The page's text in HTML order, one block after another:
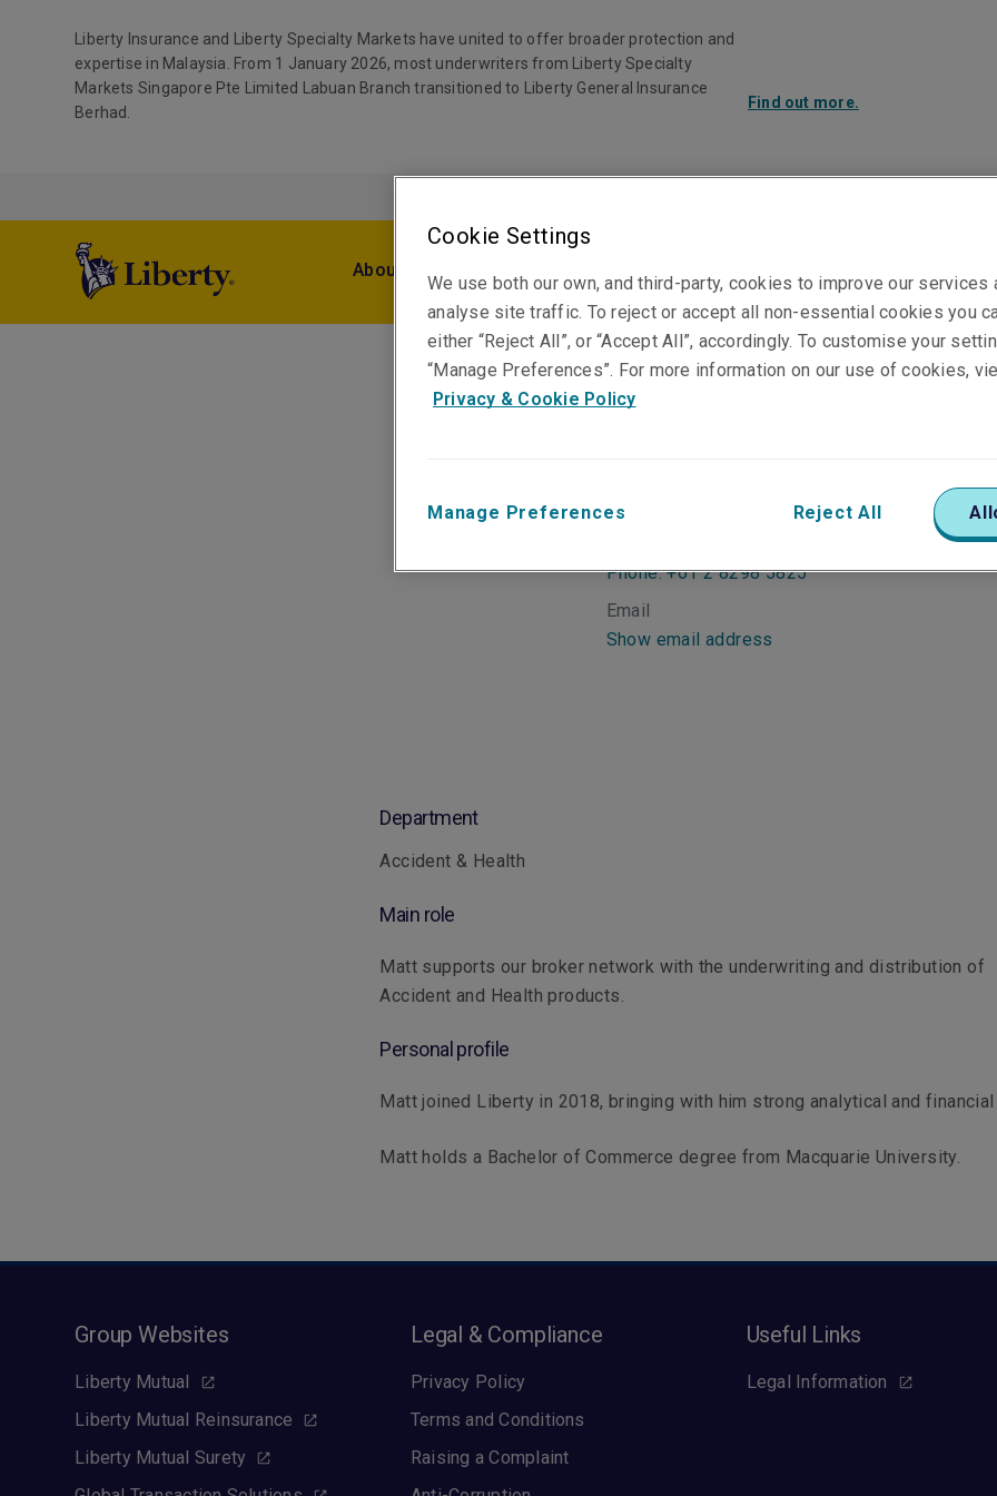
Liberty Insurance and Liberty Specialty Markets have united to offer broader protection and
expertise in Malaysia. From 1 January 2026, most underwriters from Liberty Specialty
Markets Singapore Pte Limited Labuan Branch transitioned to Liberty General Insurance
Berhad.
Find out more.
About Us
Matt Haines
Senior Underwriter, Accident & Health
Phone: +61 2 8298 5825
Email
Show email address
Department
Accident & Health
Main role
Matt supports our broker network with the underwriting and distribution of
Accident and Health products.
Personal profile
Matt joined Liberty in 2018, bringing with him strong analytical and
Matt holds a Bachelor of Commerce degree from Macquarie University.
Group Websites
Liberty Mutual
Liberty Mutual Reinsurance
Liberty Mutual Surety
Legal & Compliance
Privacy Policy
Terms and Conditions
Raising a Complaint
Useful Links
Legal Information
Cookie Settings
We use both our own, and third-party, cookies to improve our services
analyse site traffic. To reject or accept all non-essential cookies you
either “Reject All”, or “Accept All”, accordingly. To customise your
“Manage Preferences”. For more information on our use of cookies,
Privacy & Cookie Policy
Manage Preferences Reject All